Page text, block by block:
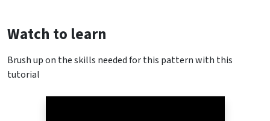
Watch to learn
Brush up on the skills needed for this pattern with this
tutorial